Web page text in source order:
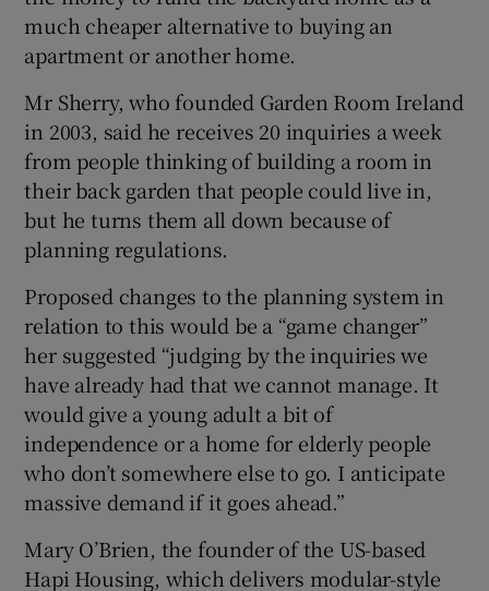
much cheaper alternative to buying an
apartment or another home.
Mr Sherry, who founded Garden Room Ireland
in 2003, said he receives 20 inquiries a week
from people thinking of building a room in
their back garden that people could live in,
but he turns them all down because of
planning regulations.
Proposed changes to the planning system in
relation to this would be a “game changer”
her suggested “judging by the inquiries we
have already had that we cannot manage. It
would give a young adult a bit of
independence or a home for elderly people
who don’t somewhere else to go. I anticipate
massive demand if it goes ahead.”
Mary O’Brien, the founder of the US-based
Hapi Housing, which delivers modular-style